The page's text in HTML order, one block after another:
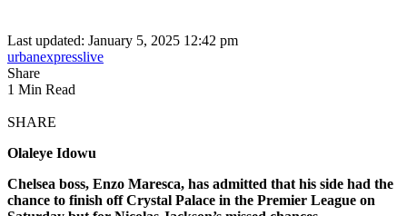
Last updated: January 5, 2025 12:42 pm
urbanexpresslive
Share
1 Min Read
SHARE
Olaleye Idowu
Chelsea boss, Enzo Maresca, has admitted that his side had the
chance to finish off Crystal Palace in the Premier League on